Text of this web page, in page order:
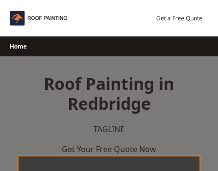
Get a Free Quote
Home
Roof Painting in
Redbridge
TAGLINE
Get Your Free Quote Now